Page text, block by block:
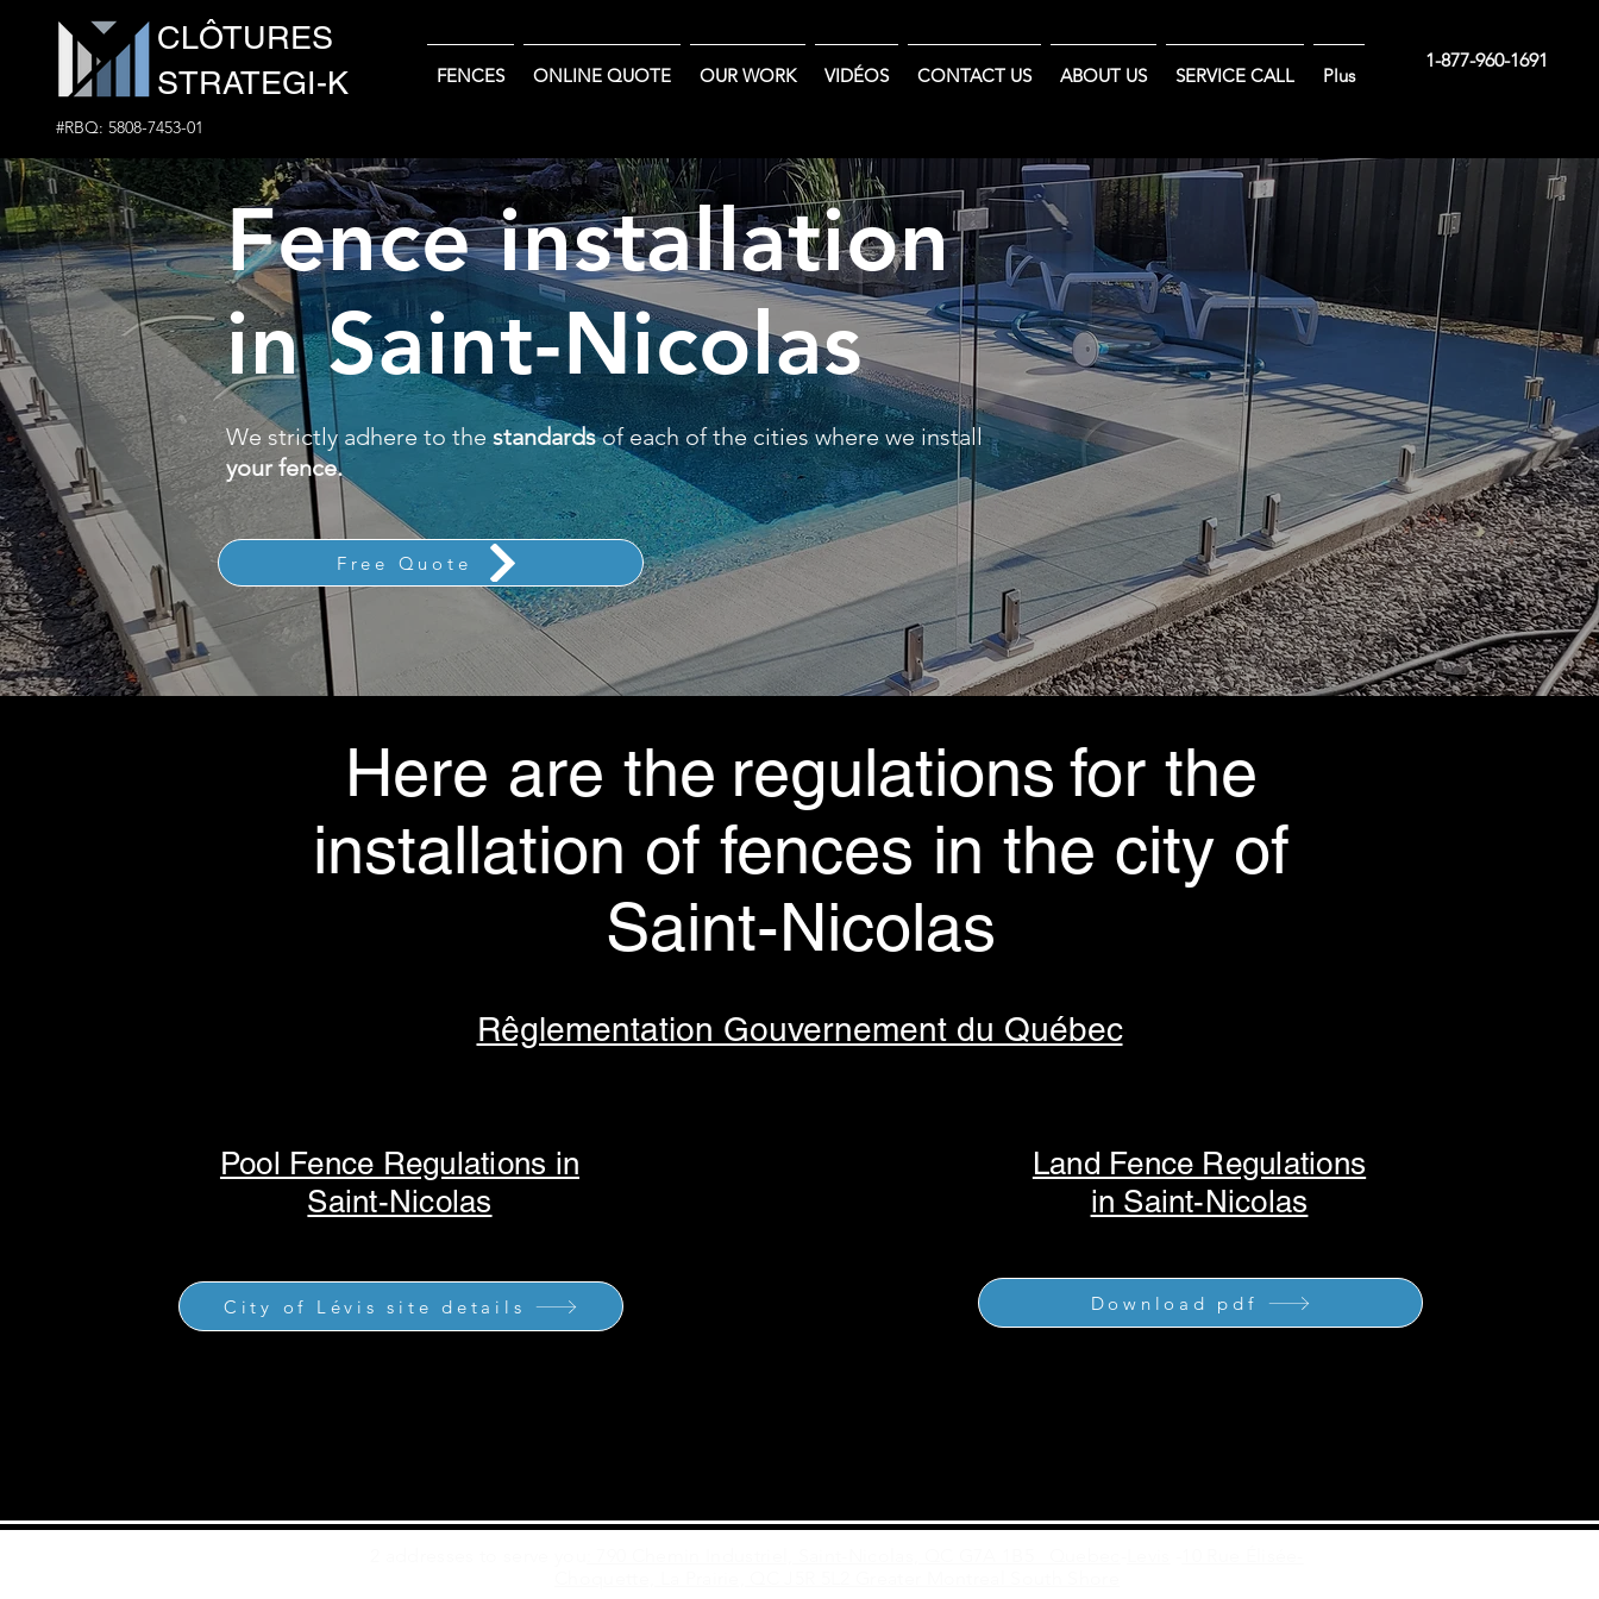
CLÔTURES
STRATEGI-K
#RBQ: 5808-7453-01
FENCES ONLINE QUOTE OUR WORK VIDÉOS CONTACT US ABOUT US SERVICE CALL Plus
1-877-960-1691
Fence installation
in Saint-Nicolas
We strictly adhere to the standardsof each of the cities where we install
your fence.
Free Quote
Here are the regulations for the
installation of fences in the city of
Saint-Nicolas
Rêglementation Gouvernement du Québec
Pool Fence Regulations in
Saint-Nicolas
City of Lévis site details
Land Fence Regulations
in Saint-Nicolas
Download pdf